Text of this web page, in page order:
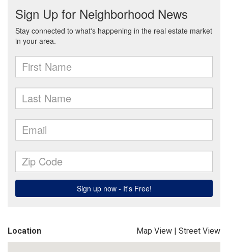
Location Map View | Street View